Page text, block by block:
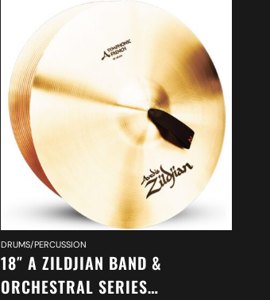
DRUMS/PERCUSSION
18″ A ZILDJIAN BAND &
ORCHESTRAL SERIES